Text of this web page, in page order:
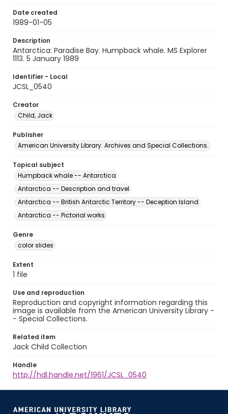
Date created
1989-01-05
Description
Antarctica: Paradise Bay. Humpback whale. MS Explorer
1113. 5 January 1989
Identifier - Local
JCSL_0540
Creator
Child, Jack
Publisher
American University Library. Archives and Special Collections.
Topical subject
Humpback whale -- Antarctica
Antarctica -- Description and travel
Antarctica -- British Antarctic Territory -- Deception Island
Antarctica -- Pictorial works
Genre
color slides
Extent
1 file
Use and reproduction
Reproduction and copyright information regarding this
image is available from the American University Library -
- Special Collections.
Related item
Jack Child Collection
Handle
http://hdl.handle.net/1961/JCSL_0540